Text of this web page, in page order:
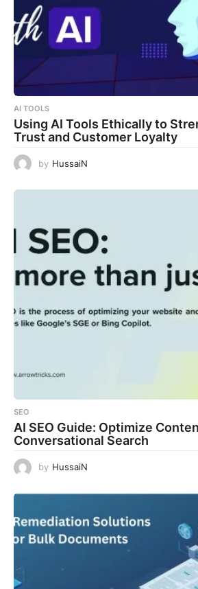
AI TOOLS
Using AI Tools Ethically to
Trust and Customer Loyalty
by HussaiN
SEO
AI SEO Guide: Optimize
Conversational Search
by HussaiN